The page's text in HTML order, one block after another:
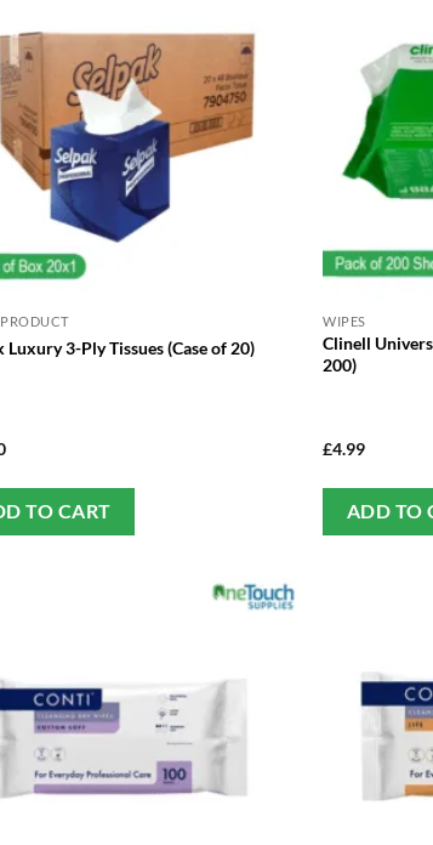
PRODUCT
Luxury 3-Ply Tissues (Case of 20)
TO CART
WIPES
Clinell
200)
£4.99
ADD TO